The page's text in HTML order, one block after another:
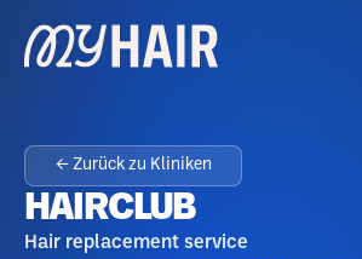
← Zurück zu Kliniken
HAIRCLUB
Hair replacement service